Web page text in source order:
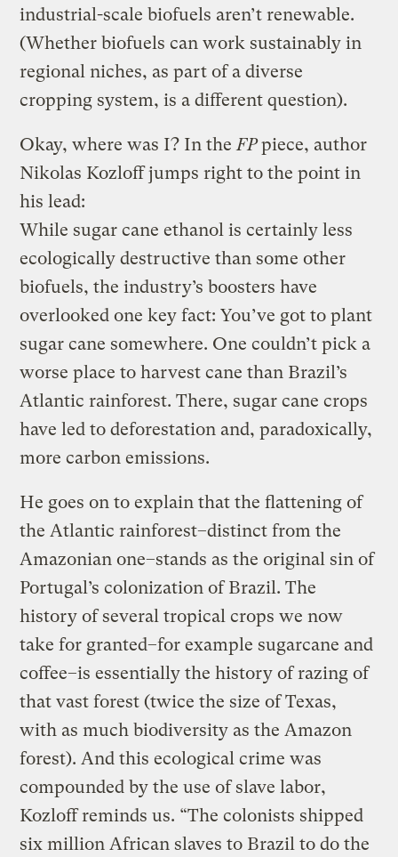
industrial-scale biofuels aren’t renewable.
(Whether biofuels can work sustainably in
regional niches, as part of a diverse
cropping system, is a different question).
Okay, where was I? In the FPpiece, author
Nikolas Kozloff jumps right to the point in
his lead:
While sugar cane ethanol is certainly less
ecologically destructive than some other
biofuels, the industry’s boosters have
overlooked one key fact: You’ve got to plant
sugar cane somewhere. One couldn’t pick a
worse place to harvest cane than Brazil’s
Atlantic rainforest. There, sugar cane crops
have led to deforestation and, paradoxically,
more carbon emissions.
He goes on to explain that the flattening of
the Atlantic rainforest–distinct from the
Amazonian one–stands as the original sin of
Portugal’s colonization of Brazil. The
history of several tropical crops we now
take for granted–for example sugarcane and
coffee–is essentially the history of razing of
that vast forest (twice the size of Texas,
with as much biodiversity as the Amazon
forest). And this ecological crime was
compounded by the use of slave labor,
Kozloff reminds us. “The colonists shipped
six million African slaves to Brazil to do the